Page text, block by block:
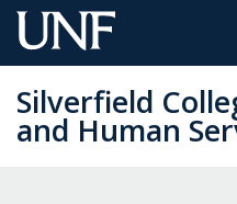
Skip
to
Content
Silverfield
and Human